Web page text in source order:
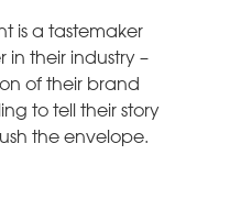
is a tastemaker
their industry –
of their brand
to tell their story
the envelope.